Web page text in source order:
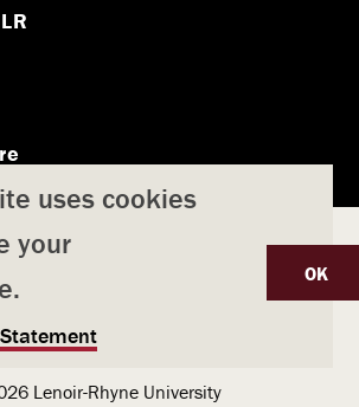
Policy Title IX
& Emergency Preparedness
Information
Lenoir-Rhyne University
uses cookies
your
OK